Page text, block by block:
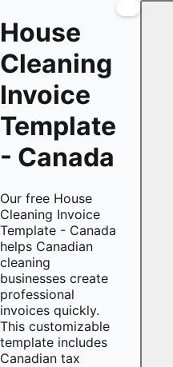
House
Cleaning
Invoice
Template
- Canada
Our free House
Cleaning Invoice
Template - Canada
helps Canadian
cleaning
businesses create
professional
invoices quickly.
This customizable
template includes
Canadian tax